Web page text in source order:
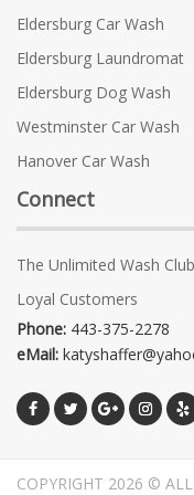
Eldersburg Car Wash
Eldersburg Laundromat
Eldersburg Dog Wash
Westminster Car Wash
Hanover Car Wash
Connect
The Unlimited Wash Club
Loyal Customers
Phone: 443-375-2278
eMail:
COPYRIGHT 2026 ©